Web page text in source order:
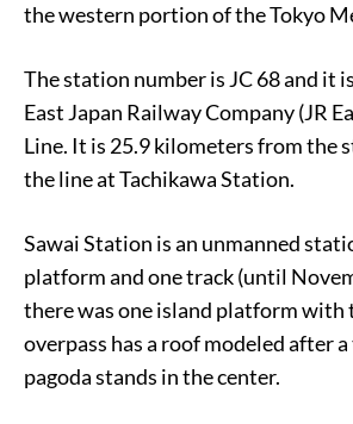
the western portion of the Tokyo
The station number is JC 68 and it
East Japan Railway Company (JR
Line. It is 25.9 kilometers from the
the line at Tachikawa Station.
Sawai Station is an unmanned
platform and one track (until
there was one island platform with
overpass has a roof modeled after
pagoda stands in the center.